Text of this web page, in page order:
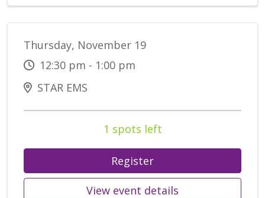
Thursday, November 19
12:30 pm - 1:00 pm
STAR EMS
1 spots left
Register
View event details